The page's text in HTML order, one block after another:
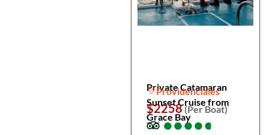
Private Catamaran
Sunset Cruise from
Grace Bay
Providenciales
$2258(Per Boat)
●
●●
●●
●●
●●
●